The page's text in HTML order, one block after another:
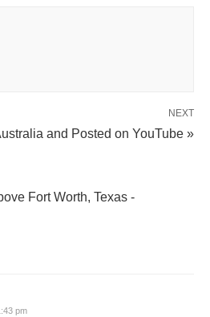
NEXT
and Posted on YouTube »
Fort Worth, Texas -
pm